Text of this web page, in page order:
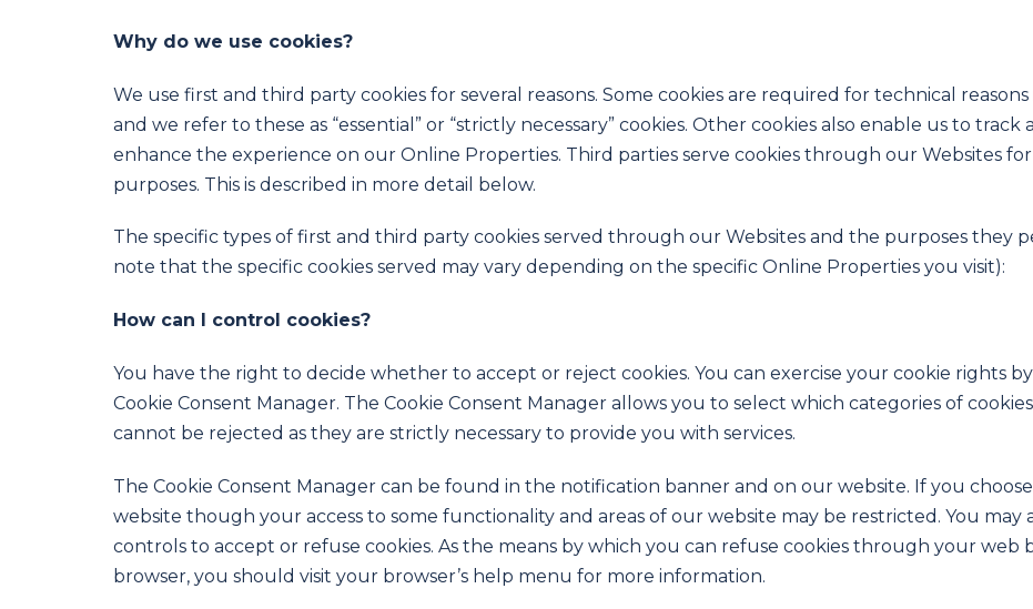
Why do we use cookies?
We use first and third party cookies for several reasons. Some cookies are required for technical
and we refer to these as “essential” or “strictly necessary” cookies. Other cookies also enable us to
enhance the experience on our Online Properties. Third parties serve cookies through our Websites
purposes. This is described in more detail below.
The specific types of first and third party cookies served through our Websites and the purposes they
note that the specific cookies served may vary depending on the specific Online Properties you visit):
How can I control cookies?
You have the right to decide whether to accept or reject cookies. You can exercise your cookie rights
Cookie Consent Manager. The Cookie Consent Manager allows you to select which categories of
cannot be rejected as they are strictly necessary to provide you with services.
The Cookie Consent Manager can be found in the notification banner and on our website. If you
website though your access to some functionality and areas of our website may be restricted. You
controls to accept or refuse cookies. As the means by which you can refuse cookies through your
browser, you should visit your browser’s help menu for more information.